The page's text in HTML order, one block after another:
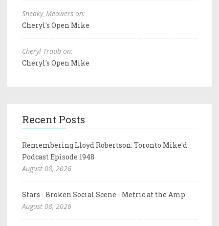
Sneaky_Meowers on:
Cheryl's Open Mike
Cheryl Traub on:
Cheryl's Open Mike
Recent Posts
Remembering Lloyd Robertson: Toronto Mike'd
Podcast Episode 1948
August 08, 2026
Stars - Broken Social Scene - Metric at the Amp
August 08, 2026